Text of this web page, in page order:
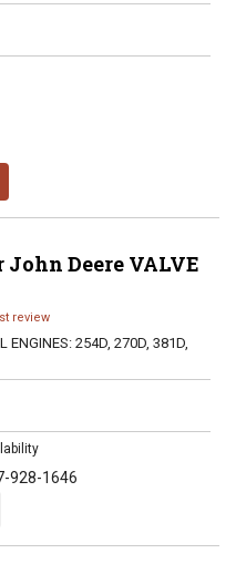
John Deere VALVE
review
ENGINES: 254D, 270D, 381D,
928-1646